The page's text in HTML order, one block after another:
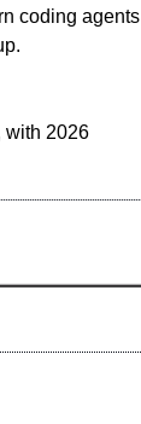
coding agents
with 2026